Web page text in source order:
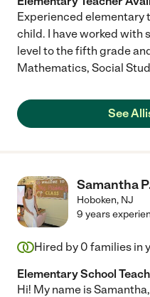
Experienced elementary
child. I have worked with
level to the fifth grade
Mathematics, Social
See
Samantha
Hoboken, NJ
9 years
Hired by 0 families in
Elementary School
Hi! My name is